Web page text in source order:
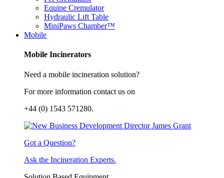
Equine Cremulator
Hydraulic Lift Table
MiniPaws Chamber™
Mobile
Mobile Incinerators
Need a mobile incineration solution?
For more information contact us on
+44 (0) 1543 571280.
Got a Question?
Ask the Incineration Experts.